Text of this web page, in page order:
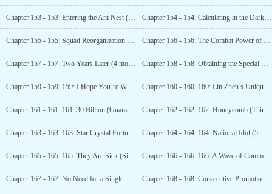
Chapter 153 - 153: Entering the Ant Nest (Arriving at Wugeng) Chapter 154 - 154: Calculating in the Dark (Guarantee 1 more update)
Chapter 155 - 155: Squad Reorganization (Guaranteed 2 updates) Chapter 156 - 156: The Combat Power of the New Team (Third Update)
Chapter 157 - 157: Two Years Later (4 more updates) Chapter 158 - 158: Obtaining the Special Stargem! (5th Update)
Chapter 159 - 159: 159: I Hope You’re Well (Arriving at Midnight) Chapter 160 - 160: 160: Lin Zhen’s Unique Skill, Soul
Chapter 161 - 161: 161: 30 Billion (Guaranteed 2nd Update) Chapter 162 - 162: 162: Honeycomb (Third Update)
Chapter 163 - 163: 163: Star Crystal Fortune (Fourth Update) Chapter 164 - 164: 164: National Idol (5 more updates)
Chapter 165 - 165: 165: They Are Sick (Six More Updates) Chapter 166 - 166: 166: A Wave of Commotion (Seventh Update)
Chapter 167 - 167: No Need for a Single Move (Guaranteed One Update) Chapter 168 - 168: Consecutive Promotions (Guaranteed 2nd Update)